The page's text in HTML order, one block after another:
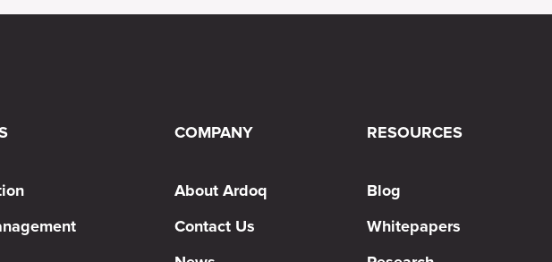
COMPANY
About Ardoq
Contact Us
RESOURCES
Blog
Whitepapers